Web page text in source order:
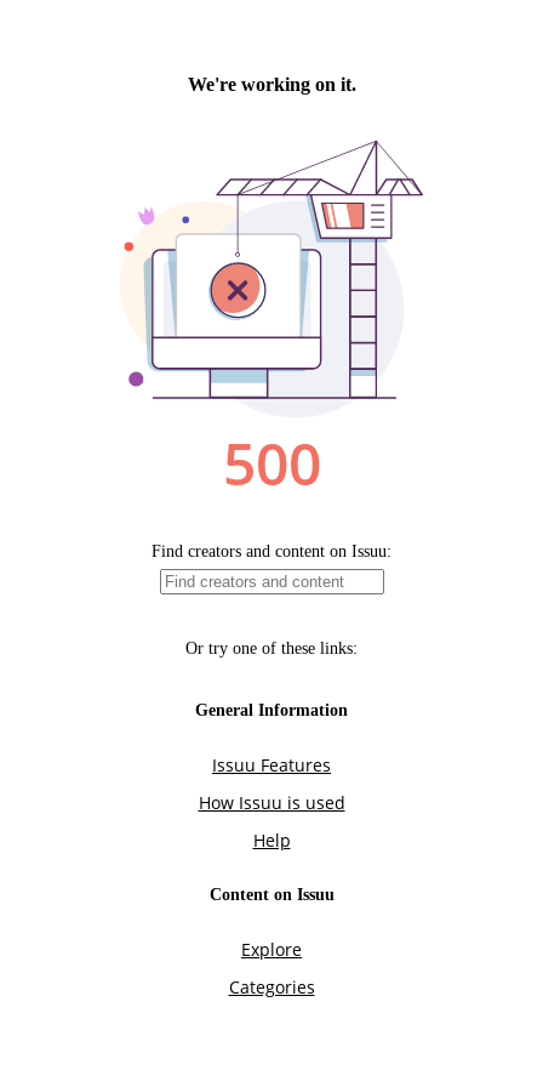
We're working on it.
500
Find creators and content on Issuu:
Or try one of these links:
General Information
Issuu Features
How Issuu is used
Help
Content on Issuu
Explore
Categories